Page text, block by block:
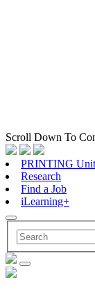
Scroll Down To
PRINTING
Research
Find a Job
iLearning+